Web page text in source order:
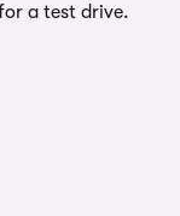
a test drive.